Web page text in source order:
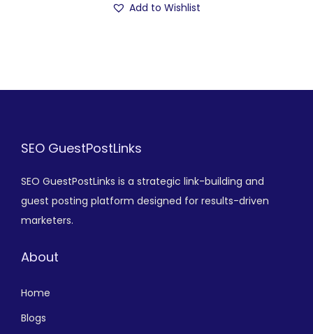
Add to Wishlist
SEO GuestPostLinks
SEO GuestPostLinks is a strategic link-building and
guest posting platform designed for results-driven
marketers.
About
Home
Blogs